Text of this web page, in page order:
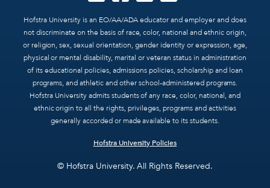
Hofstra University is an EO/AA/ADA educator and employer and does
not discriminate on the basis of race, color, national and ethnic origin,
or religion, sex, sexual orientation, gender identity or expression, age,
physical or mental disability, marital or veteran status in administration
of its educational policies, admissions policies, scholarship and loan
programs, and athletic and other school-administered programs.
Hofstra University admits students of any race, color, national, and
ethnic origin to all the rights, privileges, programs and activities
generally accorded or made available to its students.
Hofstra University Policies
© Hofstra University. All Rights Reserved.